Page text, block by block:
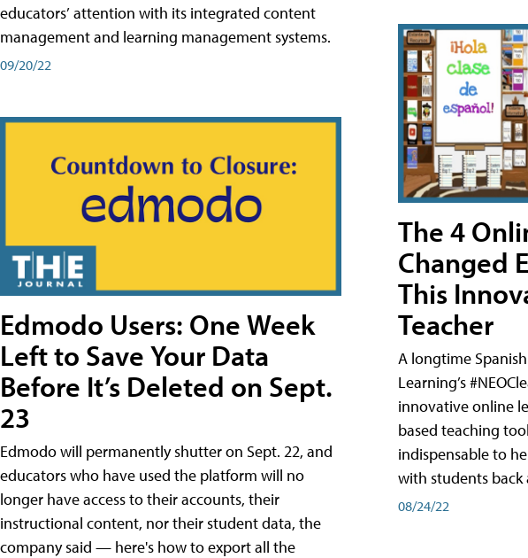
educators’ attention with its integrated content
management and learning management systems.
09/20/22
Edmodo Users: One Week
Left to Save Your Data
Before It’s Deleted on Sept.
23
Edmodo will permanently shutter on Sept. 22, and
educators who have used the platform will no
longer have access to their accounts, their
instructional content, nor their student data, the
company said — here's how to export all the
The 4
Changed
This
Teacher
A longtime
Learning’s
innovative online
based teaching
indispensable to
with students back
08/24/22